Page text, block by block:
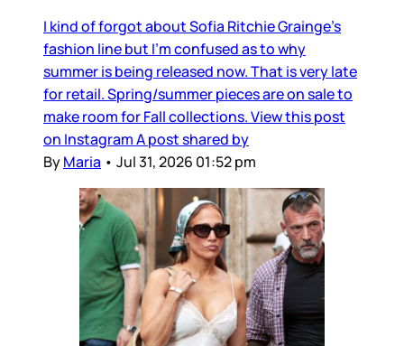
I kind of forgot about Sofia Ritchie Grainge’s
fashion line but I’m confused as to why
summer is being released now. That is very late
for retail. Spring/summer pieces are on sale to
make room for Fall collections. View this post
on Instagram A post shared by
ByMaria • Jul 31, 2026 01:52 pm